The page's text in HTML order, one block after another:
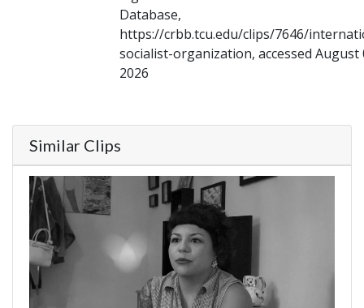
Database,
https://crbb.tcu.edu/clips/7646/
socialist-organization, accessed August
2026
Similar Clips